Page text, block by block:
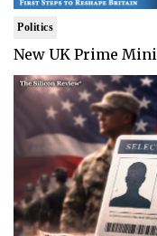
Politics
New UK Prime